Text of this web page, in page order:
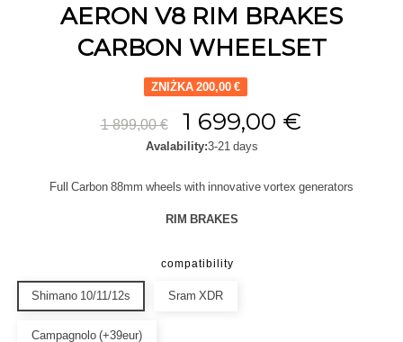
AERON V8 RIM BRAKES
CARBON WHEELSET
ZNIŻKA 200,00 €
1 899,00 € 1 699,00 €
Avalability:3-21 days
Full Carbon 88mm wheels with innovative vortex generators
RIM BRAKES
compatibility
Shimano 10/11/12s Sram XDR
Campagnolo (+39eur)